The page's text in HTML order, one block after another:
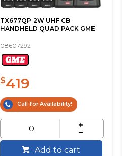
TX677QP 2W UHF CB
HANDHELD QUAD PACK GME
08607292
$419
Call for Availability!
Add to cart